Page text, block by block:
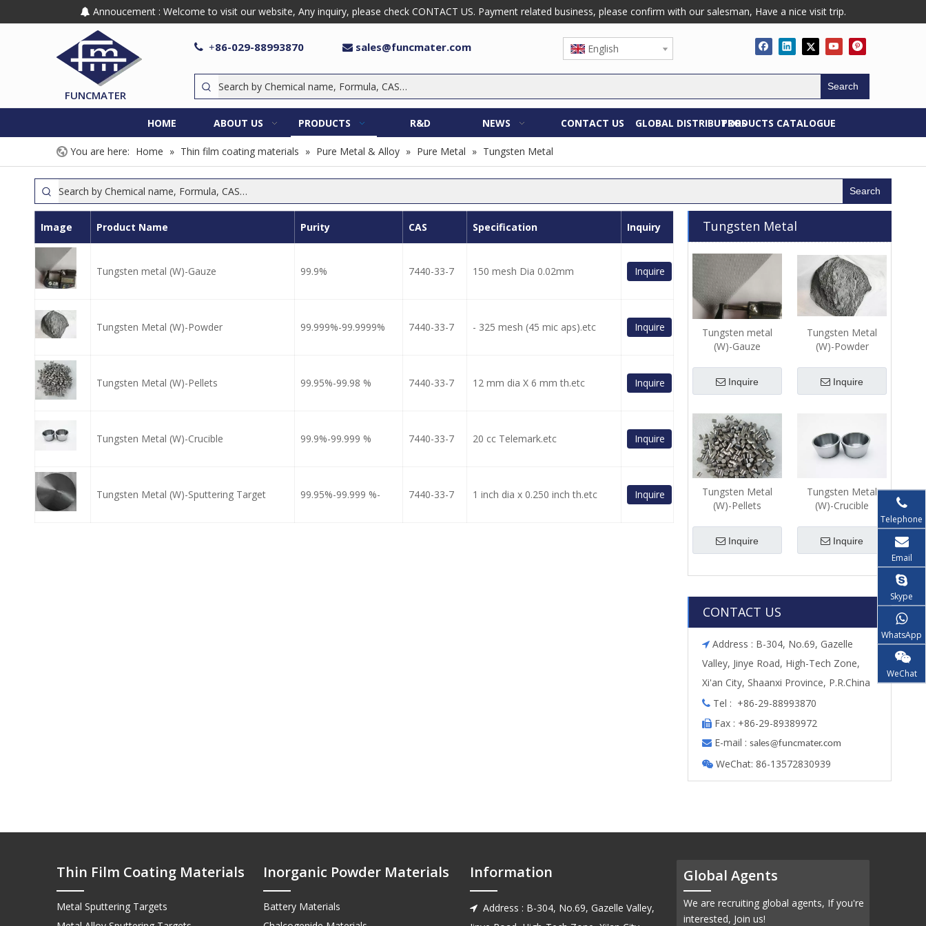
 Annoucement : Welcome to visit our website, Any inquiry, please check CONTACT US. Payment related business, please confirm with our salesman, Have a nice visit trip.
FUNCMATER
 +86-029-88993870  sales@funcmater.com English
Search
HOME ABOUT US PRODUCTS R&D NEWS CONTACT US GLOBAL DISTRIBUTORSPRODUCTS CATALOGUE
You are here: Home » Thin film coating materials » Pure Metal & Alloy » Pure Metal » Tungsten Metal
Search
Image Product Name Purity CAS Specification Inquiry
Tungsten metal (W)-Gauze 99.9% 7440-33-7 150 mesh Dia 0.02mm Inquire
Tungsten Metal (W)-Powder 99.999%-99.9999% 7440-33-7 - 325 mesh (45 mic aps).etc Inquire
Tungsten Metal (W)-Pellets 99.95%-99.98 % 7440-33-7 12 mm dia X 6 mm th.etc Inquire
Tungsten Metal (W)-Crucible 99.9%-99.999 % 7440-33-7 20 cc Telemark.etc Inquire
Tungsten Metal (W)-Sputtering Target 99.95%-99.999 %- 7440-33-7 1 inch dia x 0.250 inch th.etc Inquire
Tungsten Metal
Tungsten metal
(W)-Gauze
Inquire
Tungsten Metal
(W)-Powder
Inquire
Tungsten Metal
(W)-Pellets
Inquire
Tungsten Metal
(W)-Crucible
Inquire
CONTACT US
 Address : B-304, No.69, Gazelle
Valley, Jinye Road, High-Tech Zone,
Xi'an City, Shaanxi Province, P.R.China
 Tel : +86-29-88993870
 Fax : +86-29-89389972
 E-mail : sales@funcmater.com
 WeChat: 86-13572830939
Thin Film Coating Materials
Metal Sputtering Targets
Telephone
Email
Skype
WhatsApp
WeChat
Inorganic Powder Materials
Battery Materials
Information
 Address : B-304, No.69, Gazelle Valley,
Global Agents
We are recruiting global agents, If you're
interested, Join us!